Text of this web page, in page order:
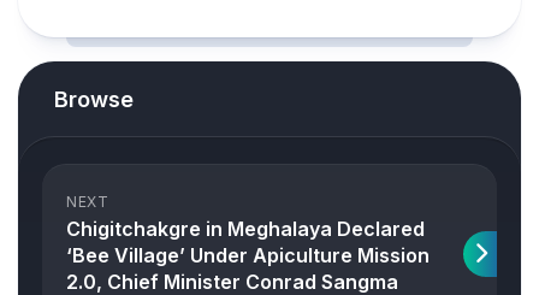
Browse
NEXT
Chigitchakgre in Meghalaya Declared
‘Bee Village’ Under Apiculture Mission
2.0, Chief Minister Conrad Sangma